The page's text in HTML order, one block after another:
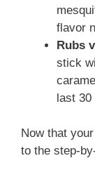
flavor
Rubs
stick
last 30
Now that
to the step-